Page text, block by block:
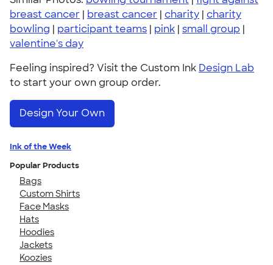
breast cancer | breast cancer | charity | charity
bowling | participant teams | pink | small group |
valentine's day
Feeling inspired? Visit the Custom Ink Design Lab
to start your own group order.
Design Your Own
Ink of the Week
Popular Products
Bags
Custom Shirts
Face Masks
Hats
Hoodies
Jackets
Koozies